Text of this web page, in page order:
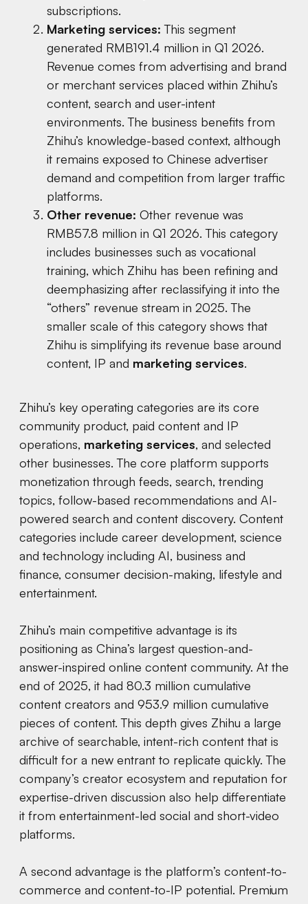
subscriptions.
Marketing services: This segment
generated RMB191.4 million in Q1 2026.
Revenue comes from advertising and brand
or merchant services placed within Zhihu’s
content, search and user-intent
environments. The business benefits from
Zhihu’s knowledge-based context, although
it remains exposed to Chinese advertiser
demand and competition from larger traffic
platforms.
Other revenue: Other revenue was
RMB57.8 million in Q1 2026. This category
includes businesses such as vocational
training, which Zhihu has been refining and
deemphasizing after reclassifying it into the
“others” revenue stream in 2025. The
smaller scale of this category shows that
Zhihu is simplifying its revenue base around
content, IP and marketing services.
Zhihu’s key operating categories are its core
community product, paid content and IP
operations, marketing services, and selected
other businesses. The core platform supports
monetization through feeds, search, trending
topics, follow-based recommendations and AI-
powered search and content discovery. Content
categories include career development, science
and technology including AI, business and
finance, consumer decision-making, lifestyle and
entertainment.
Zhihu’s main competitive advantage is its
positioning as China’s largest question-and-
answer-inspired online content community. At the
end of 2025, it had 80.3 million cumulative
content creators and 953.9 million cumulative
pieces of content. This depth gives Zhihu a large
archive of searchable, intent-rich content that is
difficult for a new entrant to replicate quickly. The
company’s creator ecosystem and reputation for
expertise-driven discussion also help differentiate
it from entertainment-led social and short-video
platforms.
A second advantage is the platform’s content-to-
commerce and content-to-IP potential. Premium